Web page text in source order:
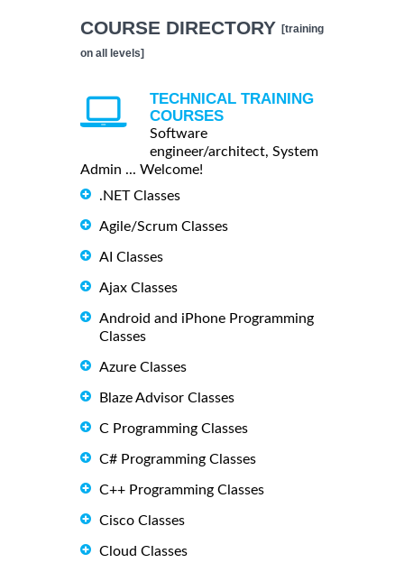
COURSE DIRECTORY [training
on all levels]
TECHNICAL TRAINING
COURSES
Software
engineer/architect, System
Admin ... Welcome!
.NET Classes
Agile/Scrum Classes
AI Classes
Ajax Classes
Android and iPhone Programming
Classes
Azure Classes
Blaze Advisor Classes
C Programming Classes
C# Programming Classes
C++ Programming Classes
Cisco Classes
Cloud Classes